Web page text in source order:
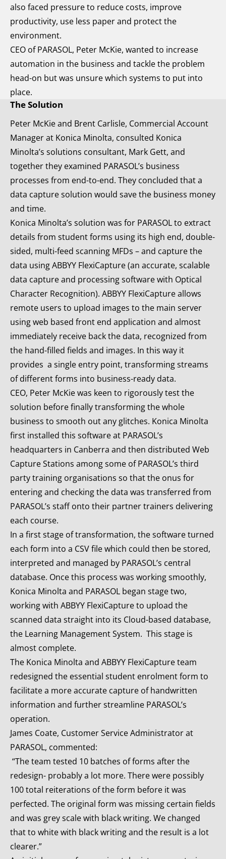
also faced pressure to reduce costs, improve
productivity, use less paper and protect the
environment.
CEO of PARASOL, Peter McKie, wanted to increase
automation in the business and tackle the problem
head-on but was unsure which systems to put into
place.
The Solution
Peter McKie and Brent Carlisle, Commercial Account
Manager at Konica Minolta, consulted Konica
Minolta’s solutions consultant, Mark Gett, and
together they examined PARASOL’s business
processes from end-to-end. They concluded that a
data capture solution would save the business money
and time.
Konica Minolta’s solution was for PARASOL to extract
details from student forms using its high end, double-
sided, multi-feed scanning MFDs – and capture the
data using ABBYY FlexiCapture (an accurate, scalable
data capture and processing software with Optical
Character Recognition). ABBYY FlexiCapture allows
remote users to upload images to the main server
using web based front end application and almost
immediately receive back the data, recognized from
the hand-filled fields and images. In this way it
provides a single entry point, transforming streams
of different forms into business-ready data.
CEO, Peter McKie was keen to rigorously test the
solution before finally transforming the whole
business to smooth out any glitches. Konica Minolta
first installed this software at PARASOL’s
headquarters in Canberra and then distributed Web
Capture Stations among some of PARASOL’s third
party training organisations so that the onus for
entering and checking the data was transferred from
PARASOL’s staff onto their partner trainers delivering
each course.
In a first stage of transformation, the software turned
each form into a CSV file which could then be stored,
interpreted and managed by PARASOL’s central
database. Once this process was working smoothly,
Konica Minolta and PARASOL began stage two,
working with ABBYY FlexiCapture to upload the
scanned data straight into its Cloud-based database,
the Learning Management System. This stage is
almost complete.
The Konica Minolta and ABBYY FlexiCapture team
redesigned the essential student enrolment form to
facilitate a more accurate capture of handwritten
information and further streamline PARASOL’s
operation.
James Coate, Customer Service Administrator at
PARASOL, commented:
“The team tested 10 batches of forms after the
redesign- probably a lot more. There were possibly
100 total reiterations of the form before it was
perfected. The original form was missing certain fields
and was grey scale with black writing. We changed
that to white with black writing and the result is a lot
clearer.”